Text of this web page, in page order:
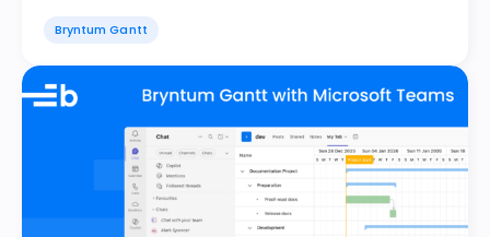
Bryntum Gantt